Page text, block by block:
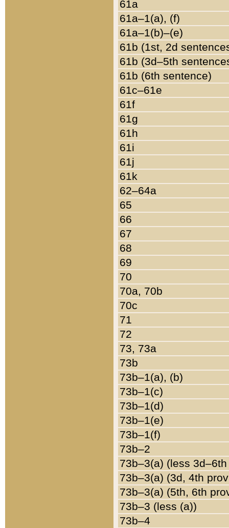
61a
61a–1(a), (f)
61a–1(b)–(e)
61b (1st, 2d
61b (3d–5th
61b (6th sentence)
61c–61e
61f
61g
61h
61i
61j
61k
62–64a
65
66
67
68
69
70
70a, 70b
70c
71
72
73, 73a
73b
73b–1(a), (b)
73b–1(c)
73b–1(d)
73b–1(e)
73b–1(f)
73b–2
73b–3(a) (less
73b–3(a) (3d, 4th
73b–3(a) (5th, 6th
73b–3 (less (a))
73b–4